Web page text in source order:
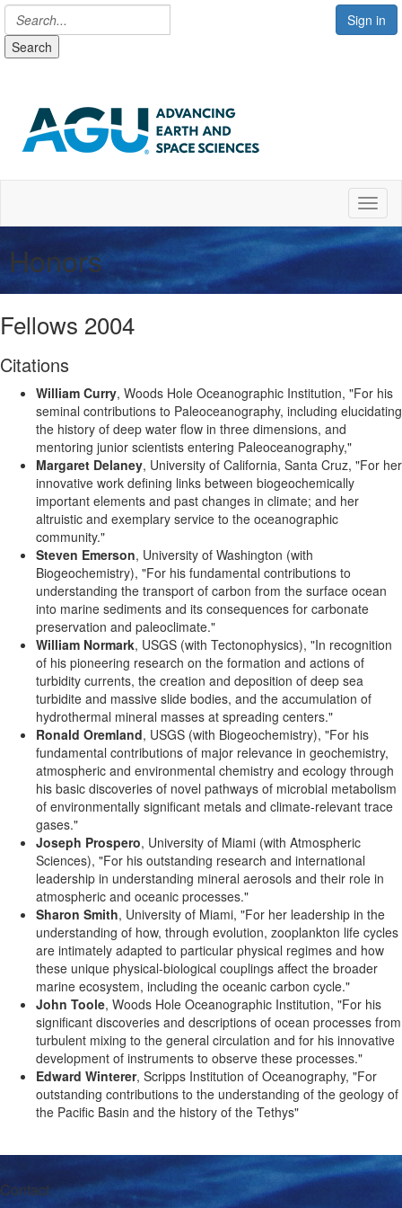
Sign in
Search
Honors
Fellows 2004
Citations
William Curry, Woods Hole Oceanographic Institution, "For his
seminal contributions to Paleoceanography, including elucidating
the history of deep water flow in three dimensions, and
mentoring junior scientists entering Paleoceanography,"
Margaret Delaney, University of California, Santa Cruz, "For her
innovative work defining links between biogeochemically
important elements and past changes in climate; and her
altruistic and exemplary service to the oceanographic
community."
Steven Emerson, University of Washington (with
Biogeochemistry), "For his fundamental contributions to
understanding the transport of carbon from the surface ocean
into marine sediments and its consequences for carbonate
preservation and paleoclimate."
William Normark, USGS (with Tectonophysics), "In recognition
of his pioneering research on the formation and actions of
turbidity currents, the creation and deposition of deep sea
turbidite and massive slide bodies, and the accumulation of
hydrothermal mineral masses at spreading centers."
Ronald Oremland, USGS (with Biogeochemistry), "For his
fundamental contributions of major relevance in geochemistry,
atmospheric and environmental chemistry and ecology through
his basic discoveries of novel pathways of microbial metabolism
of environmentally significant metals and climate-relevant trace
gases."
Joseph Prospero, University of Miami (with Atmospheric
Sciences), "For his outstanding research and international
leadership in understanding mineral aerosols and their role in
atmospheric and oceanic processes."
Sharon Smith, University of Miami, "For her leadership in the
understanding of how, through evolution, zooplankton life cycles
are intimately adapted to particular physical regimes and how
these unique physical-biological couplings affect the broader
marine ecosystem, including the oceanic carbon cycle."
John Toole, Woods Hole Oceanographic Institution, "For his
significant discoveries and descriptions of ocean processes from
turbulent mixing to the general circulation and for his innovative
development of instruments to observe these processes."
Edward Winterer, Scripps Institution of Oceanography, "For
outstanding contributions to the understanding of the geology of
the Pacific Basin and the history of the Tethys"
Contact